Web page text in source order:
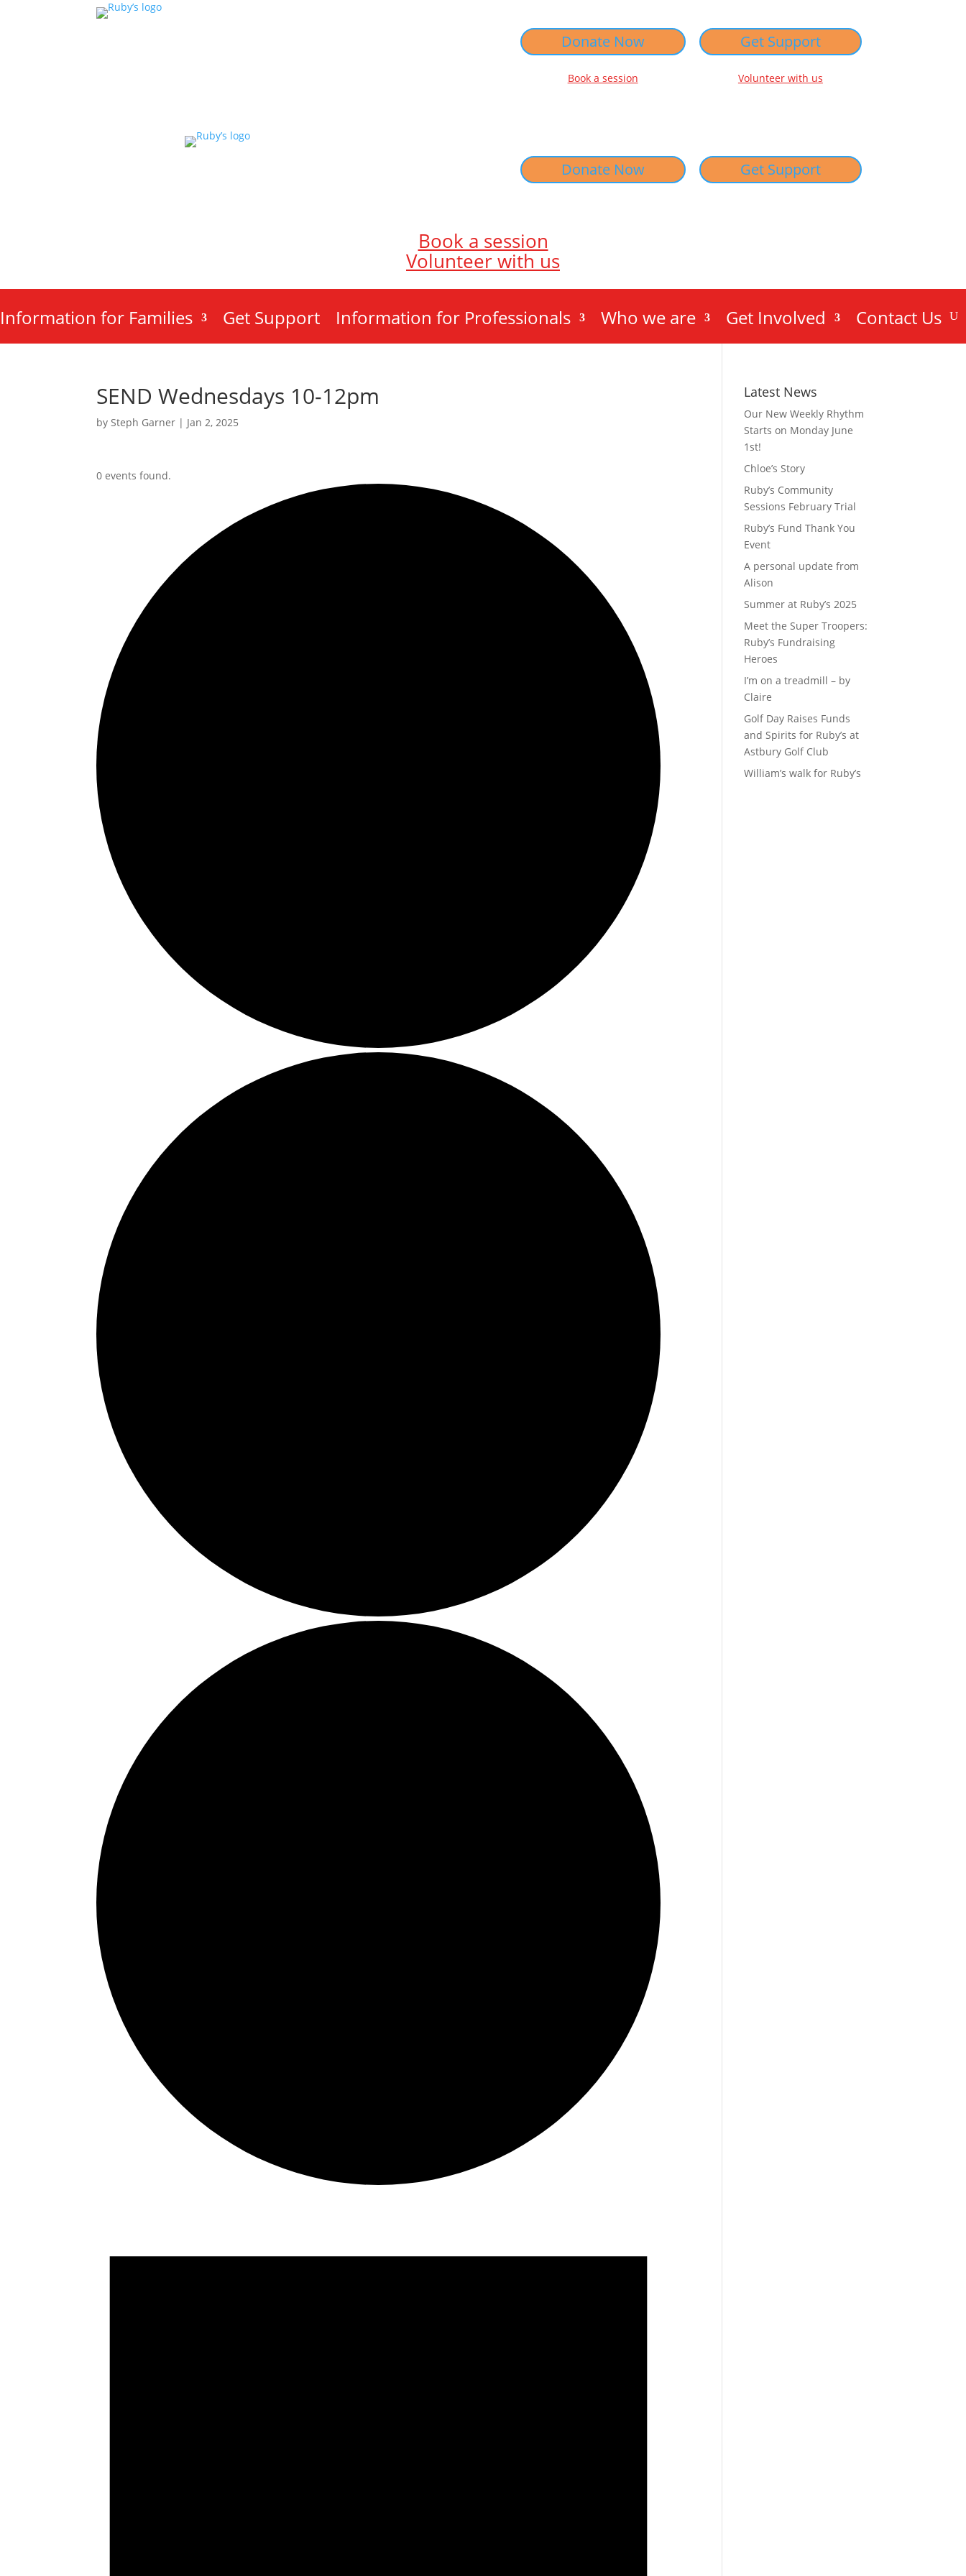
Donate Now
Book a session
Get Support
Volunteer with us
Donate Now Get Support
Book a session
Volunteer with us
Information for Families Get Support Information for Professionals Who we are Get Involved Contact Us
SEND Wednesdays 10-12pm
bySteph Garner | Jan 2, 2025
0 events found.
Latest News
Our New Weekly Rhythm
Starts on Monday June
1st!
Chloe’s Story
Ruby’s Community
Sessions February Trial
Ruby’s Fund Thank You
Event
A personal update from
Alison
Summer at Ruby’s 2025
Meet the Super Troopers:
Ruby’s Fundraising
Heroes
I’m on a treadmill – by
Claire
Golf Day Raises Funds
and Spirits for Ruby’s at
Astbury Golf Club
William’s walk for Ruby’s